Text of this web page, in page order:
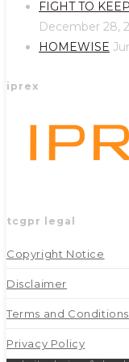
tab
FIGHT TO
December 28,
HOMEWISE
iprex
tcgpr legal
Copyright Notice
Disclaimer
Terms and Conditions
Privacy Policy